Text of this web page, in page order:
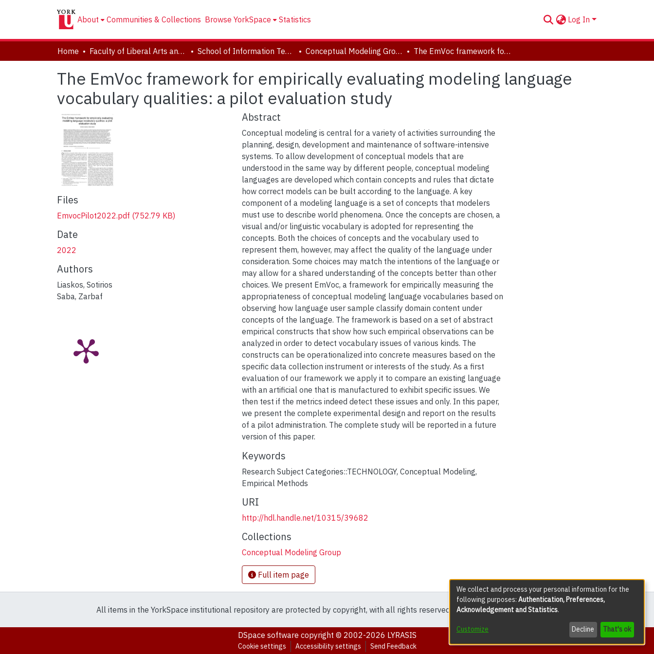
About Communities & Collections Browse YorkSpace Statistics Log In
Home Faculty of Liberal Arts and Professional Studies School of Information Technology Conceptual Modeling Group The EmVoc framework for empirically evaluating modeling language vocabulary qualities: a pilot evaluation study
The EmVoc framework for empirically evaluating modeling language
vocabulary qualities: a pilot evaluation study
Files
EmvocPilot2022.pdf (752.79 KB)
Date
2022
Authors
Liaskos, Sotirios
Saba, Zarbaf
Abstract
Conceptual modeling is central for a variety of activities surrounding the
planning, design, development and maintenance of software-intensive
systems. To allow development of conceptual models that are
understood in the same way by different people, conceptual modeling
languages are developed which contain concepts and rules that dictate
how correct models can be built according to the language. A key
component of a modeling language is a set of concepts that modelers
must use to describe world phenomena. Once the concepts are chosen, a
visual and/or linguistic vocabulary is adopted for representing the
concepts. Both the choices of concepts and the vocabulary used to
represent them, however, may affect the quality of the language under
consideration. Some choices may match the intentions of the language or
may allow for a shared understanding of the concepts better than other
choices. We present EmVoc, a framework for empirically measuring the
appropriateness of conceptual modeling language vocabularies based on
observing how language user sample classify domain content under
concepts of the language. The framework is based on a set of abstract
empirical constructs that show how such empirical observations can be
analyzed in order to detect vocabulary issues of various kinds. The
constructs can be operationalized into concrete measures based on the
specific data collection instrument or interests of the study. As a first
evaluation of our framework we apply it to compare an existing language
with an artificial one that is manufactured to exhibit specific issues. We
then test if the metrics indeed detect these issues and only. In this paper,
we present the complete experimental design and report on the results
of a pilot administration. The complete study will be reported in a future
version of this paper.
Keywords
Research Subject Categories::TECHNOLOGY, Conceptual Modeling,
Empirical Methods
URI
http://hdl.handle.net/10315/39682
Collections
Conceptual Modeling Group
Full item page
All items in the YorkSpace institutional repository are protected by copyright, with all rights reserved except where explicitly noted.
DSpace software copyright © 2002-2026 LYRASIS
Cookie settings Accessibility settings Send Feedback
We collect and process your personal information for the
following purposes: Authentication, Preferences,
Acknowledgement and Statistics.
Customize Decline That's ok